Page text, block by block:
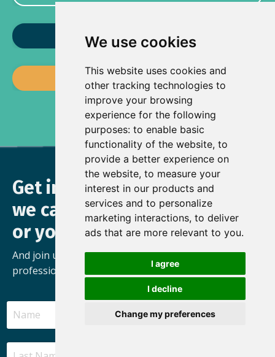
We use cookies
This website uses cookies and
other tracking technologies to
improve your browsing
experience for the following
purposes: to enable basic
functionality of the website, to
provide a better experience on
the website, to measure your
interest in our products and
services and to personalize
marketing interactions, to deliver
ads that are more relevant to you.
I agree
I decline
Change my preferences
LIVE TRAINING HEALTHCARE
LIVE TRAINING COMMERCIAL
Get in touch to find out how
we can help you, your team
or your organisation
And join us as we build a movement of busy
professionals who’ve found the freedom to thrive.